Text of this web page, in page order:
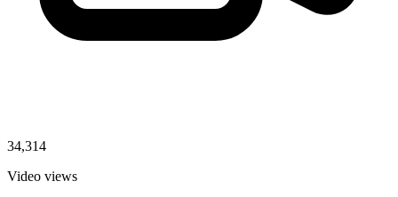
34,314
Video views